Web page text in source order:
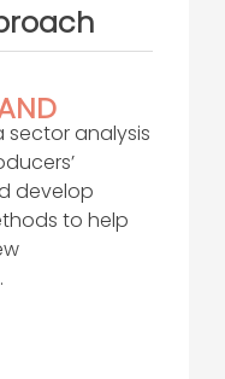
analysis
develop
to help